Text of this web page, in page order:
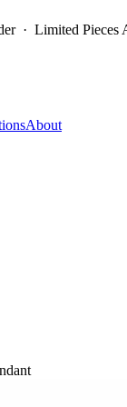
· Limited Pieces
About